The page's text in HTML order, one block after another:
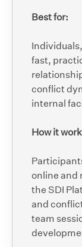
Best for:
fast,
conflict
internal
How it
online and
the SDI
and
team